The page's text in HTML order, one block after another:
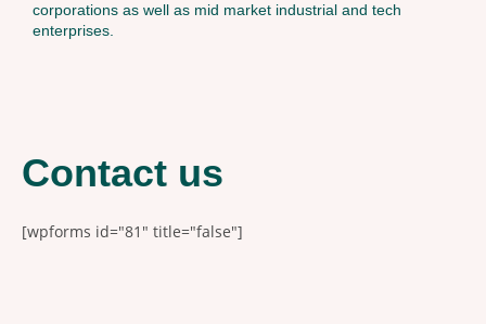
corporations as well as mid market industrial and tech
enterprises.
Contact us
[wpforms id="81" title="false"]